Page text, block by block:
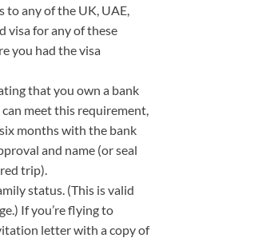
any of the UK, UAE,
visa for any of these
you had the visa
that you own a bank
meet this requirement,
months with the bank
and name (or seal
trip).
status. (This is valid
If you’re flying to
letter with a copy of